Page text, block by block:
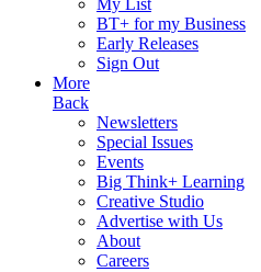
My List
BT+ for my Business
Early Releases
Sign Out
More
Back
Newsletters
Special Issues
Events
Big Think+ Learning
Creative Studio
Advertise with Us
About
Careers